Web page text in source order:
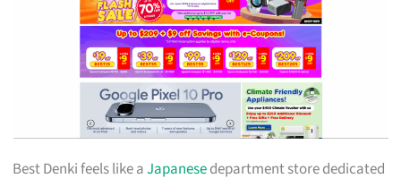
Best Denki feels like aJapanesedepartment store dedicated